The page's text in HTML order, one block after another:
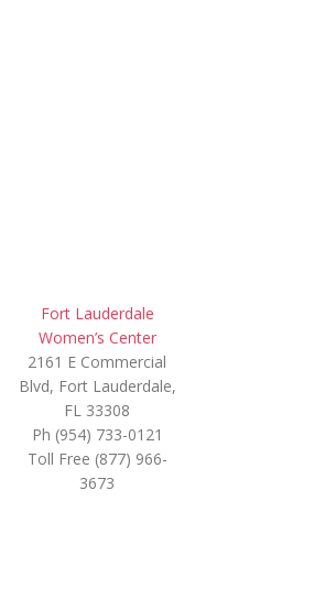
Fort Lauderdale
Women’s Center
2161 E Commercial
Blvd, Fort Lauderdale,
FL 33308
Ph (954) 733-0121
Toll Free (877) 966-
3673